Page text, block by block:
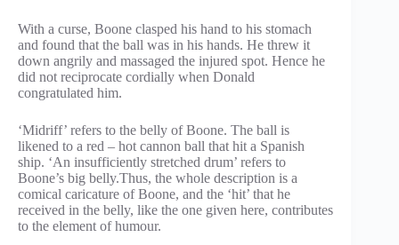
With a curse, Boone clasped his hand to his stomach
and found that the ball was in his hands. He threw it
down angrily and massaged the injured spot. Hence he
did not reciprocate cordially when Donald
congratulated him.
‘Midriff’ refers to the belly of Boone. The ball is
likened to a red – hot cannon ball that hit a Spanish
ship. ‘An insufficiently stretched drum’ refers to
Boone’s big belly.Thus, the whole description is a
comical caricature of Boone, and the ‘hit’ that he
received in the belly, like the one given here, contributes
to the element of humour.